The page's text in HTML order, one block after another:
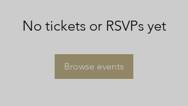
No tickets or RSVPs yet
Browse events